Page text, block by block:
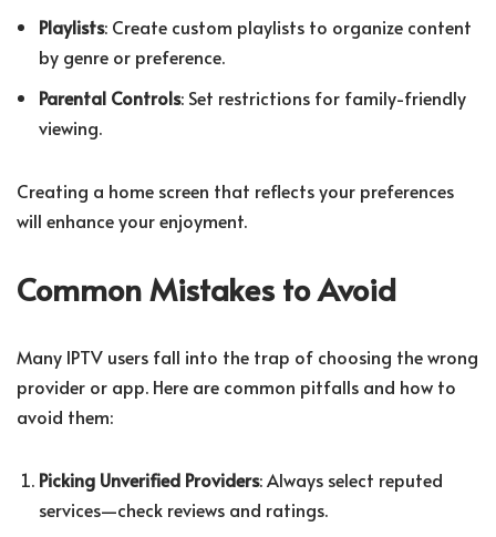
Playlists: Create custom playlists to organize content
by genre or preference.
Parental Controls: Set restrictions for family-friendly
viewing.
Creating a home screen that reflects your preferences
will enhance your enjoyment.
Common Mistakes to Avoid
Many IPTV users fall into the trap of choosing the wrong
provider or app. Here are common pitfalls and how to
avoid them:
Picking Unverified Providers: Always select reputed
services—check reviews and ratings.